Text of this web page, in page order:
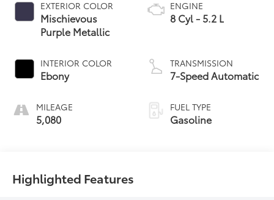
EXTERIOR COLOR
Mischievous
Purple Metallic
INTERIOR COLOR
Ebony
MILEAGE
5,080
ENGINE
8 Cyl - 5.2 L
TRANSMISSION
7-Speed Automatic
FUEL TYPE
Gasoline
Highlighted Features